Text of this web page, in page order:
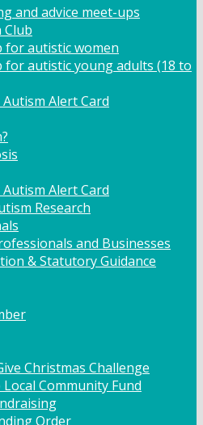
and advice meet-ups
Club
for autistic women
for autistic young adults (18 to
Alert Card
Alert Card
Research
and Businesses
& Statutory Guidance
Christmas Challenge
Community Fund
Order